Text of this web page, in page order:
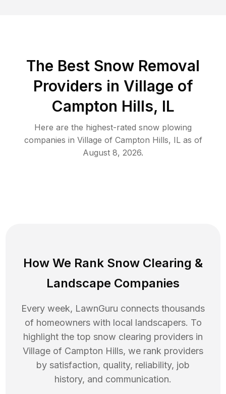
The Best Snow Removal
Providers in Village of
Campton Hills, IL
Here are the highest-rated snow plowing
companies in Village of Campton Hills, ILas of
August 8, 2026.
How We Rank Snow Clearing &
Landscape Companies
Every week, LawnGuru connects thousands
of homeowners with local landscapers. To
highlight the top snow clearing providers in
Village of Campton Hills, we rank providers
by satisfaction, quality, reliability, job
history, and communication.